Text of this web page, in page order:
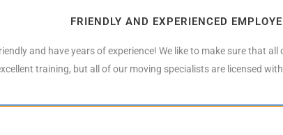
FRIENDLY AND EXPERIENCED
and have years of experience! We like to make sure that
training, but all of our moving specialists are licensed